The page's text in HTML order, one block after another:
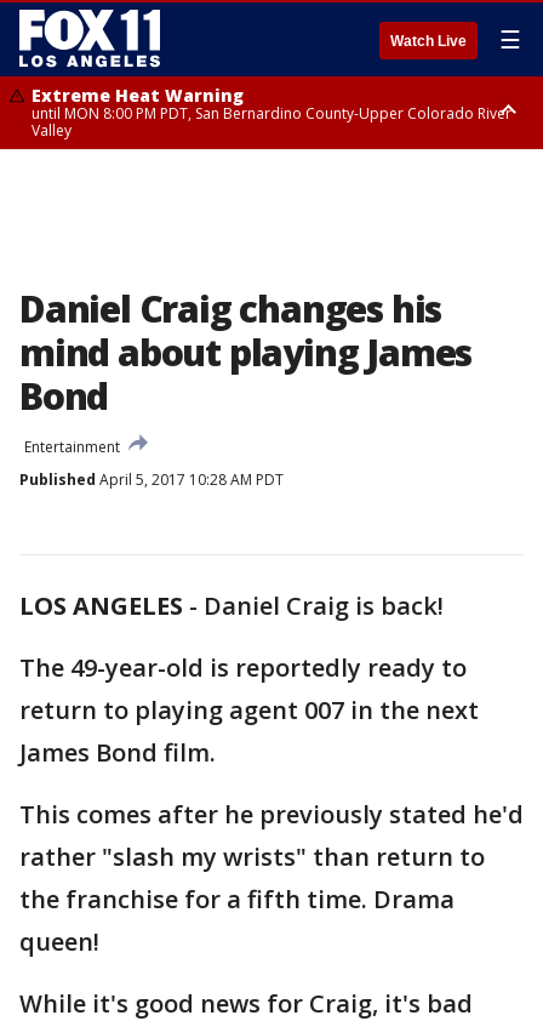
Watch Live ☰
Extreme Heat Warning
until MON 8:00 PM PDT, San Bernardino County-Upper Colorado River
Valley
Daniel Craig changes his
mind about playing James
Bond
Entertainment
Published April 5, 2017 10:28 AM PDT
LOS ANGELES - Daniel Craig is back!
The 49-year-old is reportedly ready to
return to playing agent 007 in the next
James Bond film.
This comes after he previously stated he'd
rather "slash my wrists" than return to
the franchise for a fifth time. Drama
queen!
While it's good news for Craig, it's bad